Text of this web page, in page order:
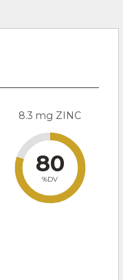
8.3 mg ZINC
80
%DV